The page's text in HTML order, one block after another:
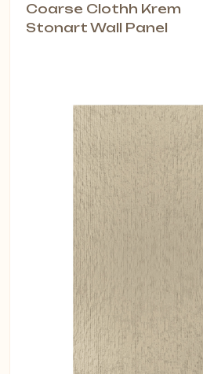
Coarse Clothh Krem
Stonart Wall Panel